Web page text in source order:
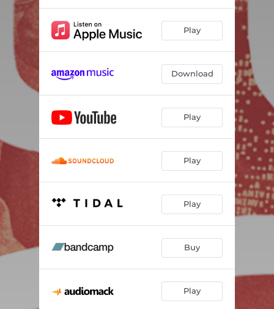
Play
Download
Play
Play
Play
Buy
Play